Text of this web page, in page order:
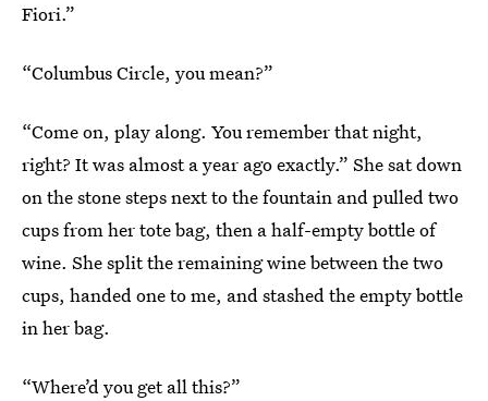
Fiori.”
“Columbus Circle, you mean?”
“Come on, play along. You remember that night,
right? It was almost a year ago exactly.” She sat down
on the stone steps next to the fountain and pulled two
cups from her tote bag, then a half-empty bottle of
wine. She split the remaining wine between the two
cups, handed one to me, and stashed the empty bottle
in her bag.
“Where’d you get all this?”